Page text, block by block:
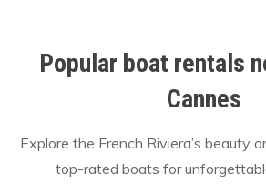
Popular boat rentals
Cannes
Explore the French Riviera’s beauty
top-rated boats for